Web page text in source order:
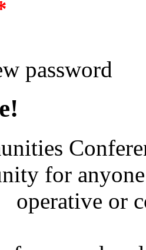
password
for
operative or